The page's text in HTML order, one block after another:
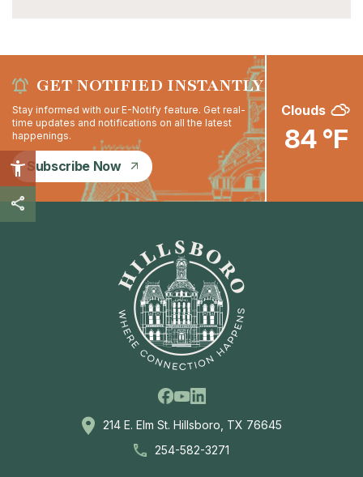
GET NOTIFIED INSTANTLY
Stay informed with our E-Notify feature. Get real-
time updates and notifications on all the latest
happenings.
Subscribe Now
Clouds
84 °F
Facebook
Youtube
Linkedin
214 E. Elm St. Hillsboro, TX 76645
254-582-3271